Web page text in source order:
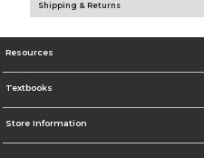
Shipping & Returns
Resources
Textbooks
Store Information